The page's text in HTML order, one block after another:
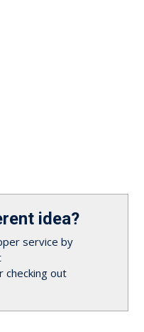
idea?
service by
checking out